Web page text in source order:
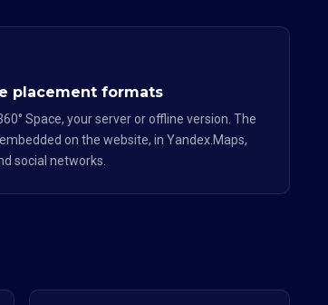
placement formats
Space, your server or offline version. The
on the website, in Yandex.Maps,
social networks.